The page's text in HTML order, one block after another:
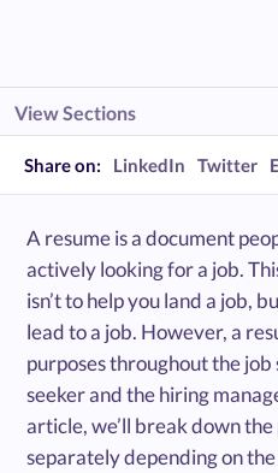
View Sections
Share on: LinkedIn Twitter
A resume is a document
actively looking for a job.
isn’t to help you land a job,
lead to a job. However, a
purposes throughout the
seeker and the hiring
article, we’ll break down
separately depending on